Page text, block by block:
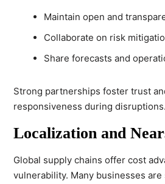
Maintain open and
Collaborate on risk
Share forecasts and
Strong partnerships foster trust
responsiveness during disruptions.
Localization and
Global supply chains offer cost
vulnerability. Many businesses